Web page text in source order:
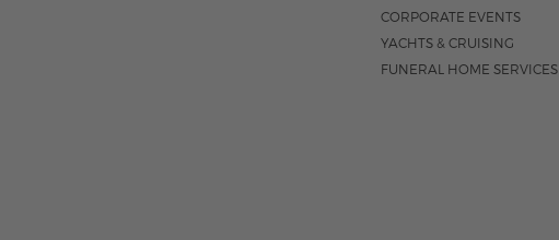
CORPORATE EVENTS
YACHTS & CRUISING
FUNERAL HOME SERVICES